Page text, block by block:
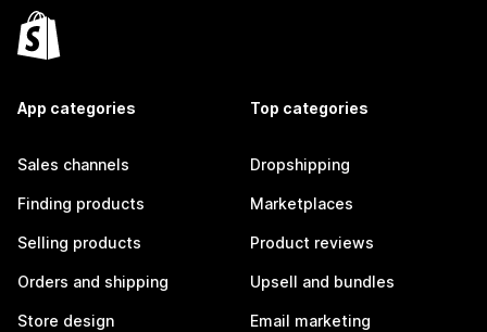
App categories
Sales channels
Finding products
Selling products
Orders and shipping
Store design
Top categories
Dropshipping
Marketplaces
Product reviews
Upsell and bundles
Email marketing